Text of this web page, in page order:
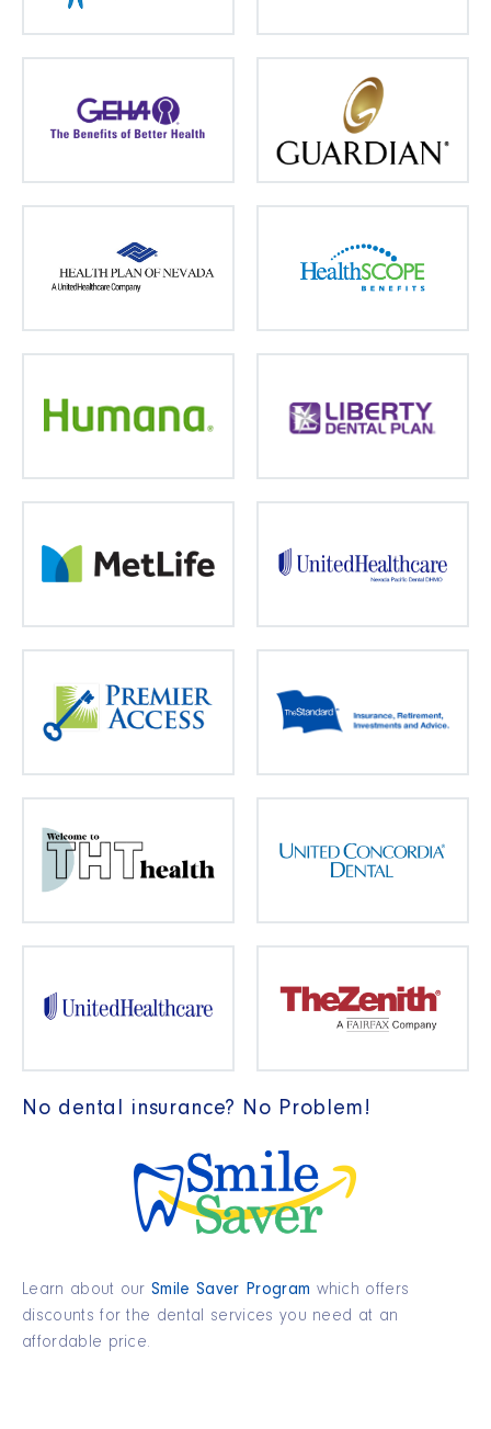
No dental insurance? No Problem!
Learn about ourSmile Saver Program which offers
discounts for the dental services you need at an
affordable price.